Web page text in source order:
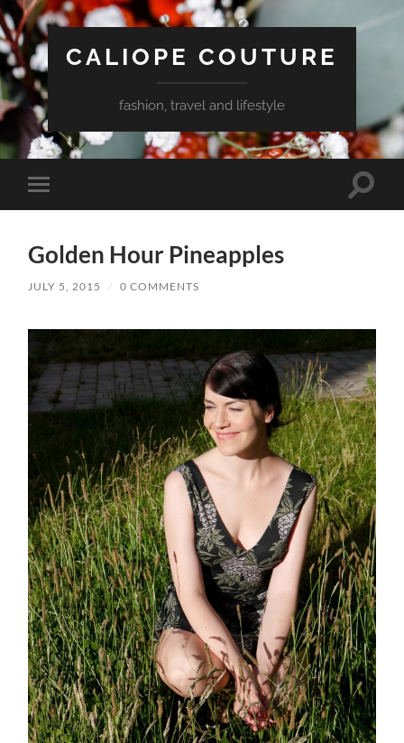
CALIOPE COUTURE
fashion, travel and lifestyle
Toggle
mobile
Toggle
Golden Hour Pineapples
JULY 5, 2015 / 0 COMMENTS